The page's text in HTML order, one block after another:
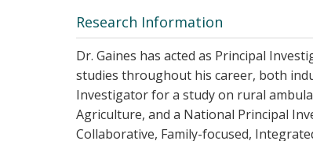
Research Information
Dr. Gaines has acted as Principal
studies throughout his career, both
Investigator for a study on rural
Agriculture, and a National Principal
Collaborative, Family-focused,